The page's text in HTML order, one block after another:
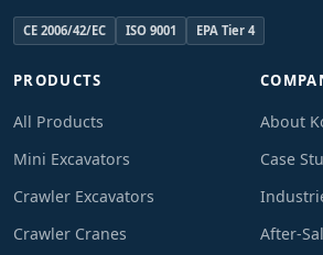
CE 2006/42/EC ISO 9001 EPA Tier 4
PRODUCTS
All Products
Mini Excavators
Crawler Excavators
Crawler Cranes
About
Case
After-